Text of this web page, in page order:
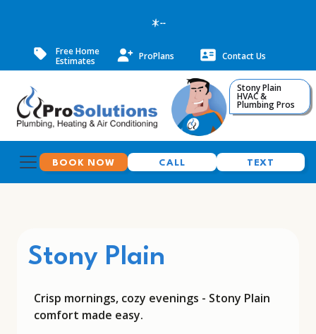
--
Free Home
Estimates
ProPlans Contact Us
Stony Plain
HVAC &
Plumbing Pros
BOOK NOW CALL TEXT
Stony Plain
Crisp mornings, cozy evenings - Stony Plain
comfort made easy.